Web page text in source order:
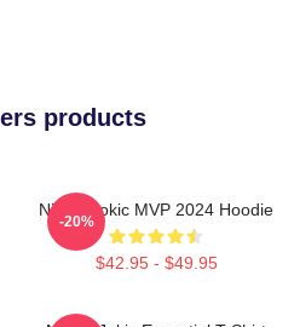
products
Nikola Jokic MVP 2024 Hoodie
$42.95 - $49.95
-20%